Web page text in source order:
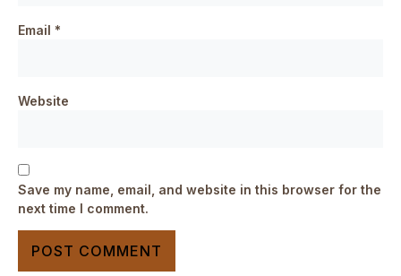
Email *
Website
Save my name, email, and website in this browser for the
next time I comment.